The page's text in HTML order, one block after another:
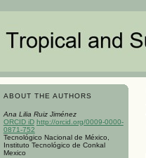
ABOUT THE AUTHORS
Ana Lilia Ruiz Jiménez
ORCID iD http://orcid.org/0009-0000-
0871-752
Tecnológico Nacional de México,
Instituto Tecnológico de Conkal
Mexico